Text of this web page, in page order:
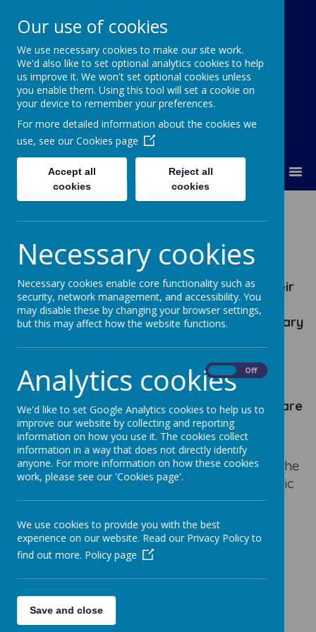
Our Lady Of Good Counsel
Catholic Primary School
Financial Information
Effective 27th August 2020 there is a
requirement for all maintained Schools to
publish specific financial information on their
School website, including how many School
employees (if any) have a gross annual salary
At Our Lady's Catholic Primary School there
are
no employeesof the school who fall into this
category.
If you wish to find out information regarding the
Financial Benchmarking of Our Lady's Catholic
Primary School please use the following link:
https://schools-financial-
benchmarking.service.gov.uk/school?
urn=108030
Our use of cookies
We use necessary cookies to make our site work.
We'd also like to set optional analytics cookies to help
us improve it. We won't set optional cookies unless
you enable them. Using this tool will set a cookie on
your device to remember your preferences.
For more detailed information about the cookies we
use, see our Cookies page
Accept all
cookies
Reject all
cookies
Necessary cookies
Necessary cookies enable core functionality such as
security, network management, and accessibility. You
may disable these by changing your browser settings,
but this may affect how the website functions.
Analytics cookies Off
We'd like to set Google Analytics cookies to help us to
improve our website by collecting and reporting
information on how you use it. The cookies collect
information in a way that does not directly identify
anyone. For more information on how these cookies
work, please see our 'Cookies page'.
We use cookies to provide you with the best
experience on our website. Read our Privacy Policy to
find out more. Policy page
Save and close